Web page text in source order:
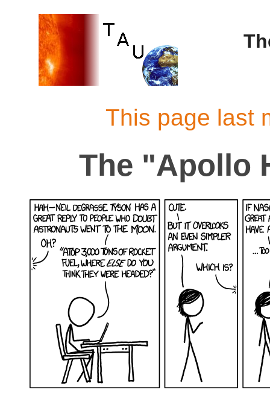
This page last
The "Apollo